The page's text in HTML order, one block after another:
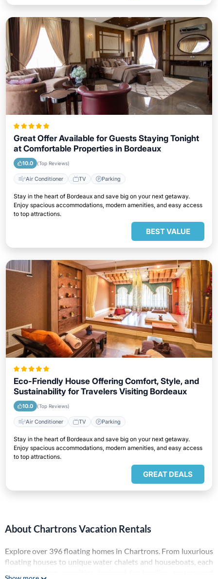
Great Offer Available for Guests Staying Tonight
at Comfortable Properties in Bordeaux
10.0 (Top Reviews)
Air Conditioner TV Parking
Stay in the heart of Bordeaux and save big on your next getaway.
Enjoy spacious accommodations, modern amenities, and easy access
to top attractions.
BEST VALUE
Eco-Friendly House Offering Comfort, Style, and
Sustainability for Travelers Visiting Bordeaux
10.0 (Top Reviews)
Air Conditioner TV Parking
Stay in the heart of Bordeaux and save big on your next getaway.
Enjoy spacious accommodations, modern amenities, and easy access
to top attractions.
GREAT DEALS
About Chartrons Vacation Rentals
Explore over 396floating homes in Chartrons. From luxurious
floating houses to unique water chalets and houseboats, each